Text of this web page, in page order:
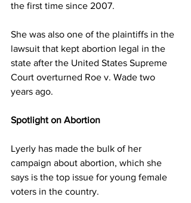
the first time since 2007.
She was also one of the plaintiffs in the
lawsuit that kept abortion legal in the
state after the United States Supreme
Court overturned Roe v. Wade two
years ago.
Spotlight on Abortion
Lyerly has made the bulk of her
campaign about abortion, which she
says is the top issue for young female
voters in the country.